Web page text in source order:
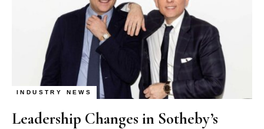
INDUSTRY NEWS
Leadership Changes in Sotheby’s